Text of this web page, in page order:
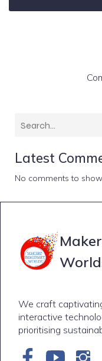
Latest
No comments to
We craft
interactive
prioritising